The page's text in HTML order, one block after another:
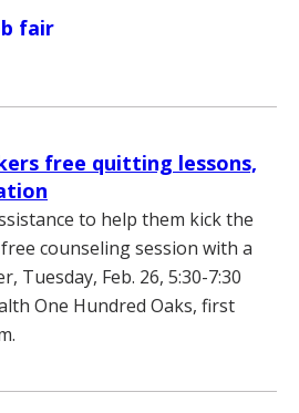
fair
free quitting lessons,
to help them kick the
counseling session with a
Tuesday, Feb. 26, 5:30-7:30
One Hundred Oaks, first